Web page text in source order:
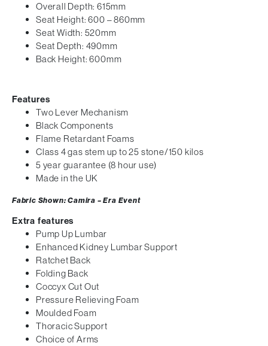
Overall Depth: 615mm
Seat Height: 600 – 860mm
Seat Width: 520mm
Seat Depth: 490mm
Back Height: 600mm
Features
Two Lever Mechanism
Black Components
Flame Retardant Foams
Class 4 gas stem up to 25 stone/150 kilos
5 year guarantee (8 hour use)
Made in the UK
Fabric Shown: Camira – Era Event
Extra features
Pump Up Lumbar
Enhanced Kidney Lumbar Support
Ratchet Back
Folding Back
Coccyx Cut Out
Pressure Relieving Foam
Moulded Foam
Thoracic Support
Choice of Arms